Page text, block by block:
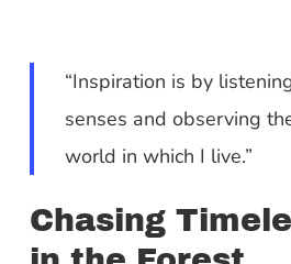
“Inspiration is by
senses and observing
world in which I live.”
Chasing